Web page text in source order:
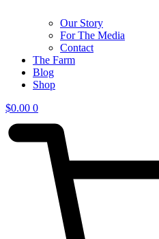
Our Story
For The Media
Contact
The Farm
Blog
Shop
$0.00 0